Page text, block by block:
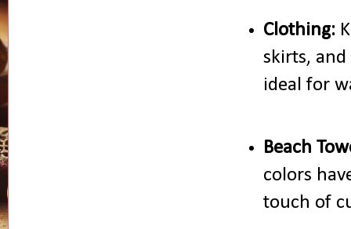
Clothing:
skirts,
ideal for
Beach
colors
touch of